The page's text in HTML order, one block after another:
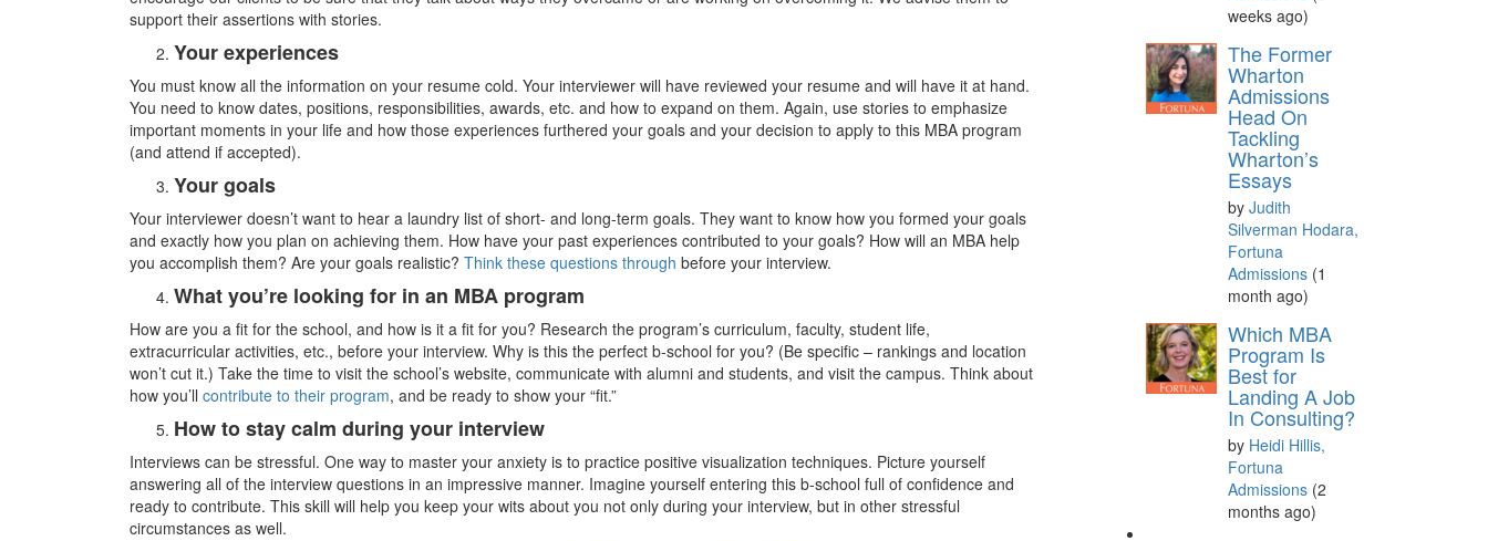
support their assertions with stories.
Your experiences
You must know all the information on your resume cold. Your interviewer will have reviewed your resume and will have it at hand.
You need to know dates, positions, responsibilities, awards, etc. and how to expand on them. Again, use stories to emphasize
important moments in your life and how those experiences furthered your goals and your decision to apply to this MBA program
(and attend if accepted).
Your goals
Your interviewer doesn’t want to hear a laundry list of short- and long-term goals. They want to know how you formed your goals
and exactly how you plan on achieving them. How have your past experiences contributed to your goals? How will an MBA help
you accomplish them? Are your goals realistic? Think these questions through before your interview.
What you’re looking for in an MBA program
How are you a fit for the school, and how is it a fit for you? Research the program’s curriculum, faculty, student life,
extracurricular activities, etc., before your interview. Why is this the perfect b-school for you? (Be specific – rankings and location
won’t cut it.) Take the time to visit the school’s website, communicate with alumni and students, and visit the campus. Think about
how you’ll contribute to their program, and be ready to show your “fit.”
How to stay calm during your interview
Interviews can be stressful. One way to master your anxiety is to practice positive visualization techniques. Picture yourself
answering all of the interview questions in an impressive manner. Imagine yourself entering this b-school full of confidence and
ready to contribute. This skill will help you keep your wits about you not only during your interview, but in other stressful
circumstances as well.
weeks ago)
The Former
Wharton
Admissions
Head On
Tackling
Wharton’s
Essays
by Judith
Silverman Hodara,
Fortuna
Admissions (1
month ago)
Which MBA
Program Is
Best for
Landing A Job
In Consulting?
by Heidi Hillis,
Fortuna
Admissions (2
months ago)